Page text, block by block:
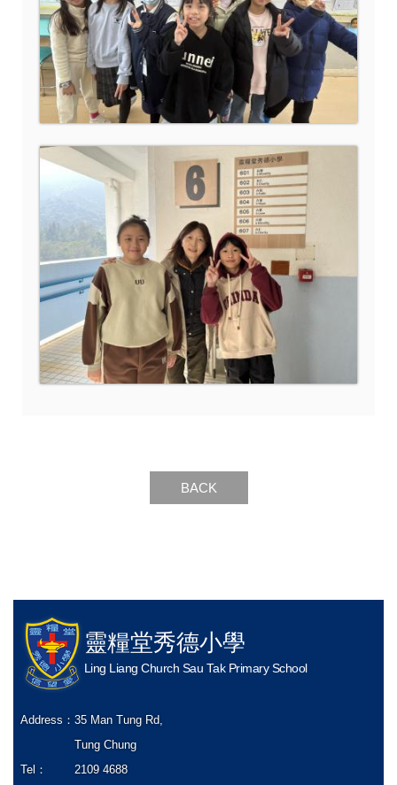
BACK
靈糧堂秀德小學
Ling Liang Church Sau Tak Primary School
Address：35 Man Tung Rd,
Tung Chung
Tel：
2109 4688